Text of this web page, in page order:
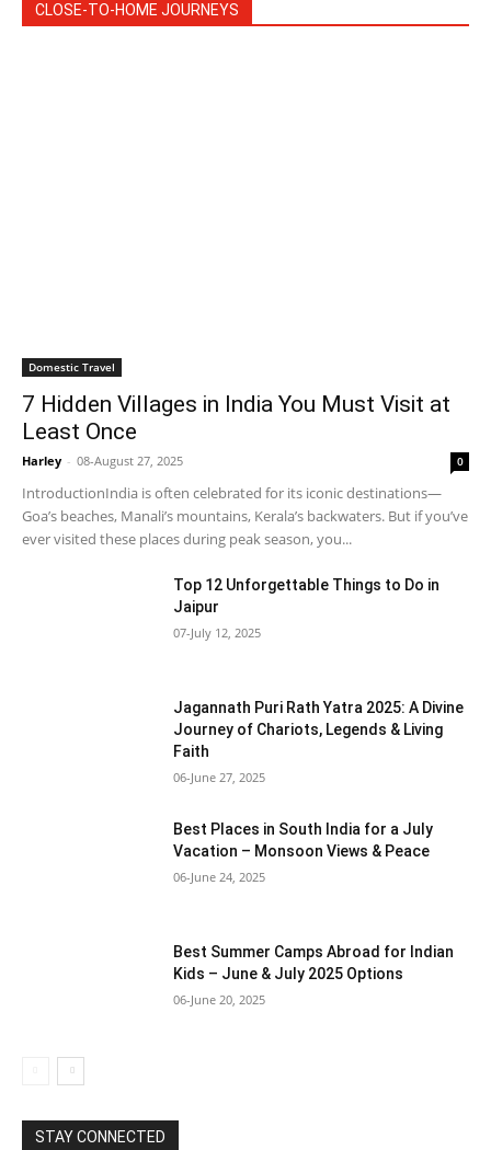
CLOSE-TO-HOME JOURNEYS
Domestic Travel
7 Hidden Villages in India You Must Visit at
Least Once
Harley - 08-August 27, 2025 0
IntroductionIndia is often celebrated for its iconic destinations—
Goa’s beaches, Manali’s mountains, Kerala’s backwaters. But if you’ve
ever visited these places during peak season, you...
Top 12 Unforgettable Things to Do in
Jaipur
07-July 12, 2025
Jagannath Puri Rath Yatra 2025: A Divine
Journey of Chariots, Legends & Living
Faith
06-June 27, 2025
Best Places in South India for a July
Vacation – Monsoon Views & Peace
06-June 24, 2025
Best Summer Camps Abroad for Indian
Kids – June & July 2025 Options
06-June 20, 2025
STAY CONNECTED